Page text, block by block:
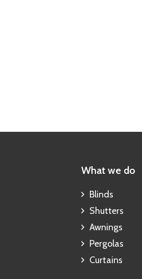
What we do
Blinds
Shutters
Awnings
Pergolas
Curtains